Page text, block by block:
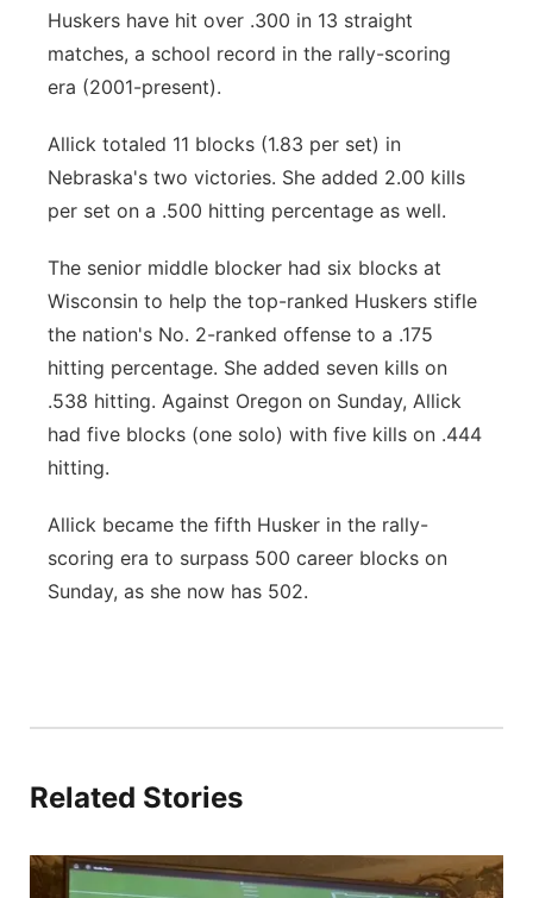
Huskers have hit over .300 in 13 straight
matches, a school record in the rally-scoring
era (2001-present).
Allick totaled 11 blocks (1.83 per set) in
Nebraska's two victories. She added 2.00 kills
per set on a .500 hitting percentage as well.
The senior middle blocker had six blocks at
Wisconsin to help the top-ranked Huskers stifle
the nation's No. 2-ranked offense to a .175
hitting percentage. She added seven kills on
.538 hitting. Against Oregon on Sunday, Allick
had five blocks (one solo) with five kills on .444
hitting.
Allick became the fifth Husker in the rally-
scoring era to surpass 500 career blocks on
Sunday, as she now has 502.
Related Stories